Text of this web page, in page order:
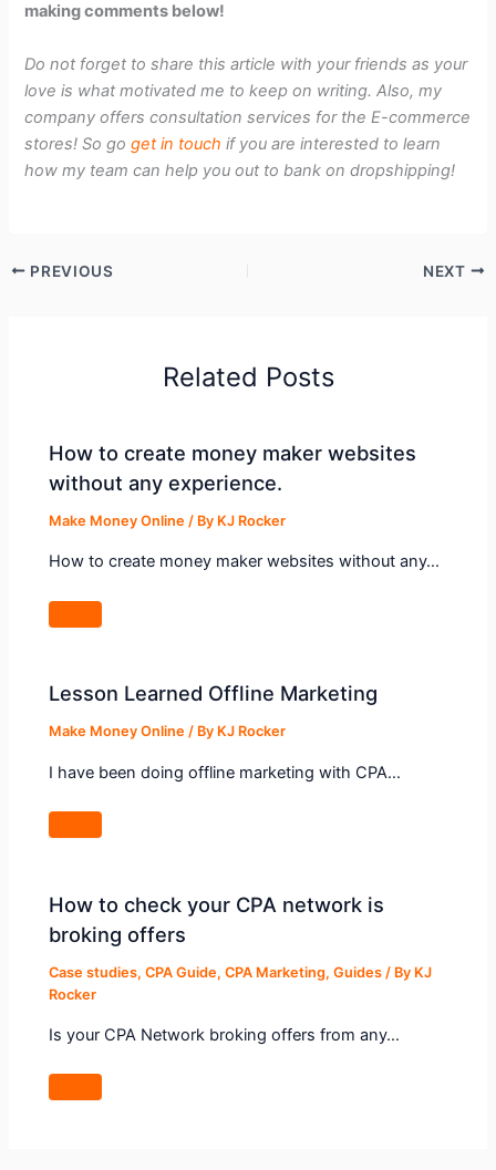
making comments below!
Do not forget to share this article with your friends as your
love is what motivated me to keep on writing. Also, my
company offers consultation services for the E-commerce
stores! So goget in touch if you are interested to learn
how my team can help you out to bank on dropshipping!
PREVIOUS NEXT
Related Posts
How to create money maker websites
without any experience.
Make Money Online / By KJ Rocker
How to create money maker websites without any…
Lesson Learned Offline Marketing
Make Money Online / By KJ Rocker
I have been doing offline marketing with CPA…
How to check your CPA network is
broking offers
Case studies,CPA Guide,CPA Marketing,Guides / By KJ
Rocker
Is your CPA Network broking offers from any…